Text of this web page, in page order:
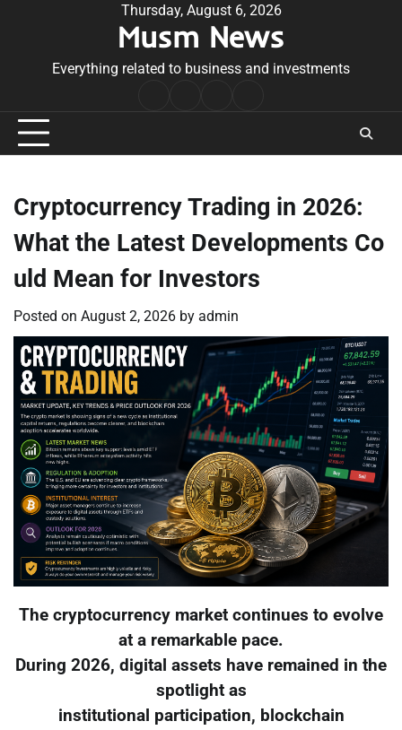
Thursday, August 6, 2026
Musm News
Everything related to business and investments
Conditions
Cryptocurrency Trading in 2026:
What the Latest Developments Co
uld Mean for Investors
Posted on August 2, 2026 by admin
The cryptocurrency market continues to evolve
at a remarkable pace.
During 2026, digital assets have remained in the
spotlight as
institutional participation, blockchain